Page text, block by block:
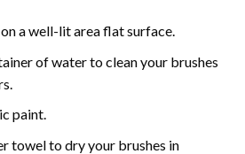
a well-lit area flat surface.
of water to clean your brushes
paint.
towel to dry your brushes in